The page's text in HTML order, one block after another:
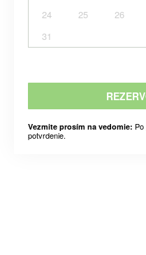
24
25 26
31
Vezmite prosím na vedomie:
potvrdenie.